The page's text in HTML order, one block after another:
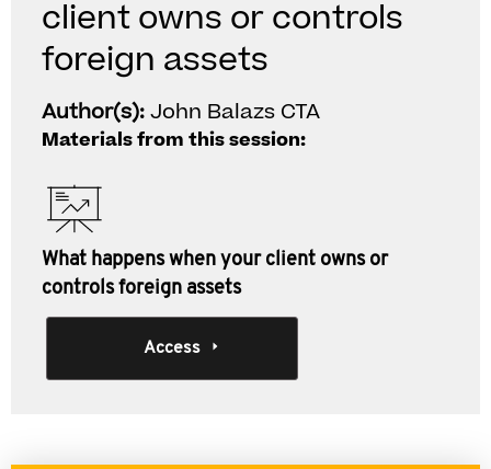
client owns or controls
foreign assets
Author(s):John Balazs CTA
Materials from this session:
What happens when your client owns or
controls foreign assets
Access